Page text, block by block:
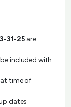
31-25 are
included with
time of
dates